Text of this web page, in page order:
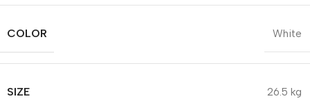
COLOR White
SIZE 26.5 kg